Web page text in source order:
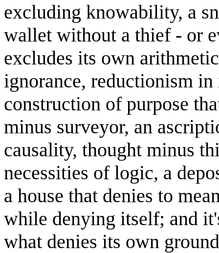
excluding knowability, a
wallet without a thief - or
excludes its own
ignorance, reductionism
construction of purpose
minus surveyor, an
causality, thought minus
necessities of logic, a
a house that denies to
while denying itself; and
what denies its own